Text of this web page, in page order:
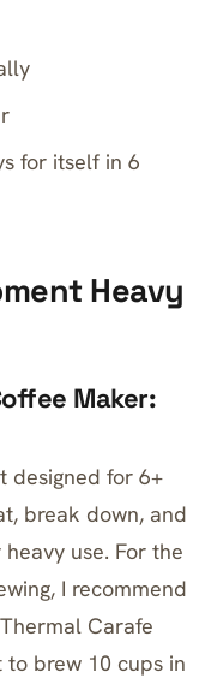
for itself in 6
Heavy
Maker:
designed for 6+
break down, and
use. For the
I recommend
Carafe
to brew 10 cups in